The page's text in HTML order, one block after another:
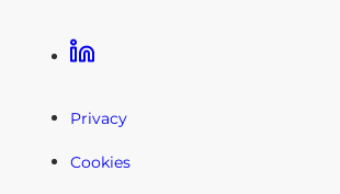
Linkedin
Privacy
Cookies